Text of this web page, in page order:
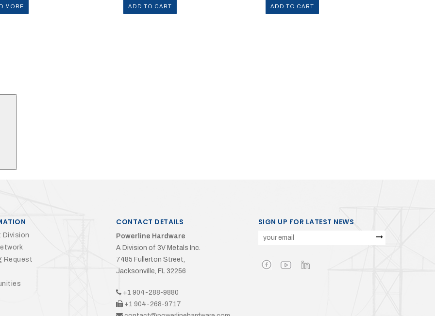
MORE ADD TO CART ADD TO CART
Division
Request
CONTACT DETAILS
Powerline Hardware
A Division of 3V Metals Inc.
7485 Fullerton Street,
Jacksonville, FL 32256
+1 904-288-9880
+1 904-268-9717
SIGN UP FOR LATEST NEWS